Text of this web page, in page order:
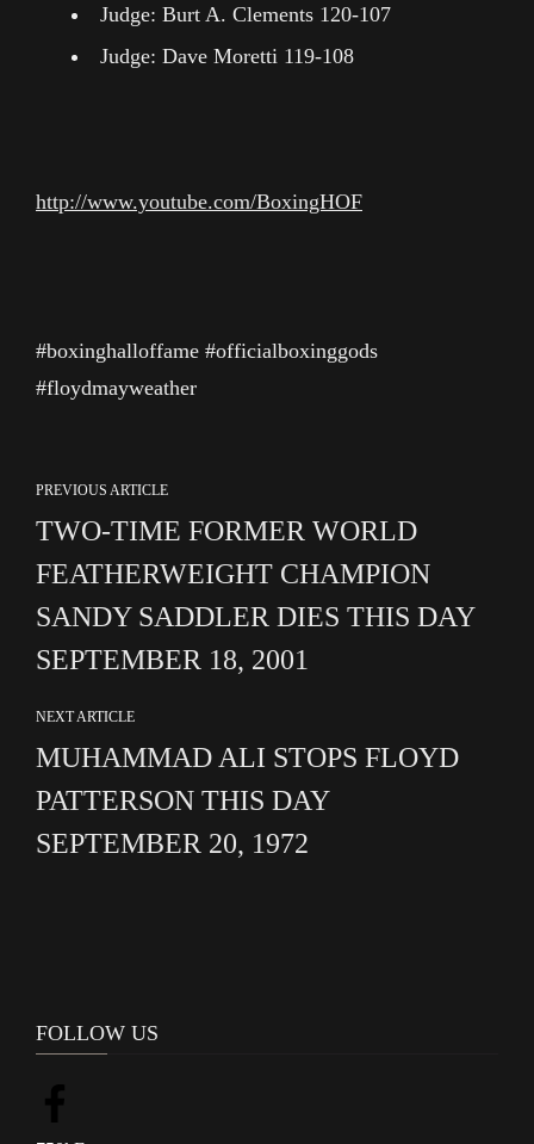
Judge: Burt A. Clements 120-107
Judge: Dave Moretti 119-108
http://www.youtube.com/BoxingHOF
#boxinghalloffame #officialboxinggods
#floydmayweather
PREVIOUS ARTICLE
TWO-TIME FORMER WORLD
FEATHERWEIGHT CHAMPION
SANDY SADDLER DIES THIS DAY
SEPTEMBER 18, 2001
NEXT ARTICLE
MUHAMMAD ALI STOPS FLOYD
PATTERSON THIS DAY
SEPTEMBER 20, 1972
FOLLOW US